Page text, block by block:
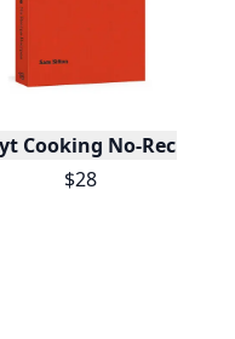
Cookbook
Cooking No-Recipe
$28